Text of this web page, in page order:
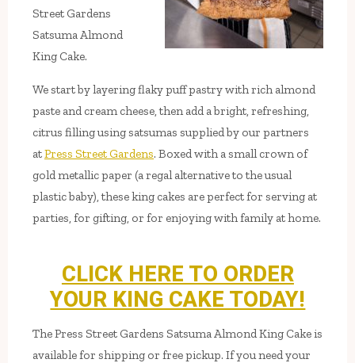
Street Gardens
Satsuma Almond
King Cake.
We start by layering flaky puff pastry with rich almond
paste and cream cheese, then add a bright, refreshing,
citrus filling using satsumas supplied by our partners
atPress Street Gardens. Boxed with a small crown of
gold metallic paper (a regal alternative to the usual
plastic baby), these king cakes are perfect for serving at
parties, for gifting, or for enjoying with family at home.
CLICK HERE TO ORDER
YOUR KING CAKE TODAY!
The Press Street Gardens Satsuma Almond King Cake is
available for shipping or free pickup. If you need your